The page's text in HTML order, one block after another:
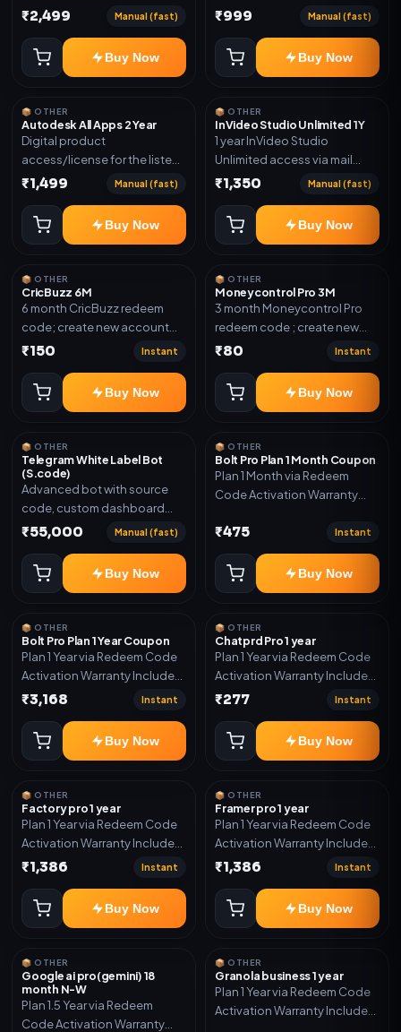
plan. Delivery details will be
confirmation.
₹2,499 Manual (fast)
Buy Now
shared after order
confirmation.
₹999 Manual (fast)
Buy Now
📦 OTHER
Autodesk All Apps 2 Year
Digital product
access/license for the listed
plan. Delivery details will be
confirmation.
₹1,499 Manual (fast)
Buy Now
📦 OTHER
InVideo Studio Unlimited 1Y
1 year InVideo Studio
Unlimited access via mail
invite on your email ID
₹1,350 Manual (fast)
Buy Now
📦 OTHER
CricBuzz 6M
6 month CricBuzz redeem
code; create new account
and redeem the code
₹150 Instant
Buy Now
📦 OTHER
Moneycontrol Pro 3M
3 month Moneycontrol Pro
redeem code ; create new
account and redeem the
₹80 Instant
Buy Now
📦 OTHER
Telegram White Label Bot
(S.code)
Advanced bot with source
code, custom dashboard
and reseller-ready setup.
Auto payment verification,
Auto stock delivery, Wallet
year support.
₹55,000 Manual (fast)
Buy Now
📦 OTHER
Bolt Pro Plan 1 Month Coupon
Plan 1 Month via Redeem
Code Activation Warranty
₹475 Instant
Buy Now
📦 OTHER
Bolt Pro Plan 1 Year Coupon
Plan 1 Year via Redeem Code
Activation Warranty Included
Only
₹3,168 Instant
Buy Now
📦 OTHER
Chatprd Pro 1 year
Plan 1 Year via Redeem Code
Activation Warranty Included
Only
₹277 Instant
Buy Now
📦 OTHER
Factory pro 1 year
Plan 1 Year via Redeem Code
Activation Warranty Included
Only
₹1,386 Instant
Buy Now
📦 OTHER
Framer pro 1 year
Plan 1 Year via Redeem Code
Activation Warranty Included
Only
₹1,386 Instant
Buy Now
📦 OTHER
Google ai pro(gemini) 18
month N-W
Plan 1.5 Year via Redeem
Code Activation Warranty
📦 OTHER
Granola business 1 year
Plan 1 Year via Redeem Code
Activation Warranty Included